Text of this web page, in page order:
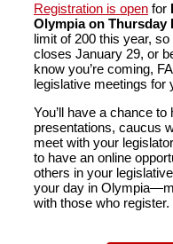
Registration is open for
Olympia on Thursday
limit of 200 this year,
closes January 29, or
know you’re coming,
legislative meetings for
You’ll have a chance
presentations, caucus
meet with your
to have an online
others in your
your day in
with those who register.